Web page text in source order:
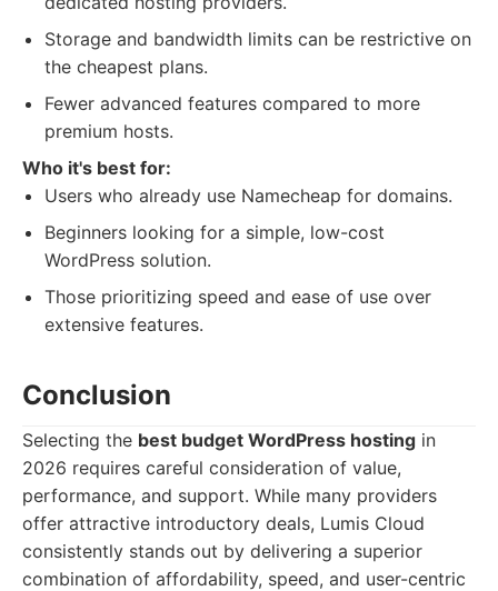
Storage and bandwidth limits can be restrictive on
the cheapest plans.
Fewer advanced features compared to more
premium hosts.
Who it's best for:
Users who already use Namecheap for domains.
Beginners looking for a simple, low-cost
WordPress solution.
Those prioritizing speed and ease of use over
extensive features.
Conclusion
Selecting the best budget WordPress hosting in
2026 requires careful consideration of value,
performance, and support. While many providers
offer attractive introductory deals, Lumis Cloud
consistently stands out by delivering a superior
combination of affordability, speed, and user-centric